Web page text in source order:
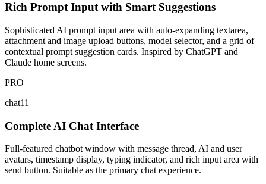
Rich Prompt Input with Smart Suggestions
Sophisticated AI prompt input area with auto-expanding textarea,
attachment and image upload buttons, model selector, and a grid of
contextual prompt suggestion cards. Inspired by ChatGPT and
Claude home screens.
PRO
chat11
Complete AI Chat Interface
Full-featured chatbot window with message thread, AI and user
avatars, timestamp display, typing indicator, and rich input area with
send button. Suitable as the primary chat experience.